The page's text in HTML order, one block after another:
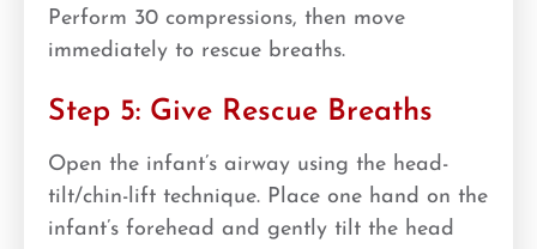
Perform 30 compressions, then move
immediately to rescue breaths.
Step 5: Give Rescue Breaths
Open the infant’s airway using the head-
tilt/chin-lift technique. Place one hand on the
infant’s forehead and gently tilt the head